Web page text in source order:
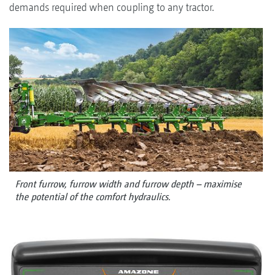
demands required when coupling to any tractor.
Front furrow, furrow width and furrow depth – maximise
the potential of the comfort hydraulics.